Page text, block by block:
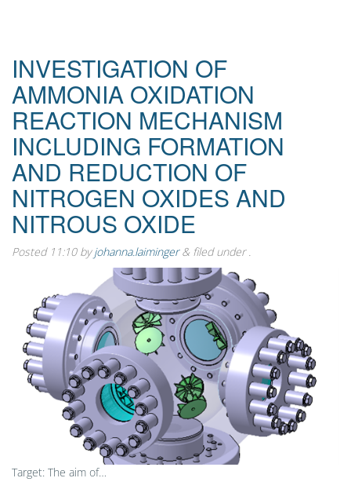
INVESTIGATION OF
AMMONIA OXIDATION
REACTION MECHANISM
INCLUDING FORMATION
AND REDUCTION OF
NITROGEN OXIDES AND
NITROUS OXIDE
Posted 11:10byjohanna.laiminger & filed under .
Target: The aim of…